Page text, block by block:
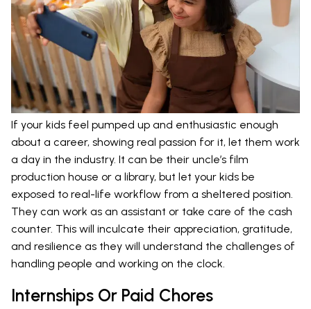
If your kids feel pumped up and enthusiastic enough
about a career, showing real passion for it, let them work
a day in the industry. It can be their uncle’s film
production house or a library, but let your kids be
exposed to real-life workflow from a sheltered position.
They can work as an assistant or take care of the cash
counter. This will inculcate their appreciation, gratitude,
and resilience as they will understand the challenges of
handling people and working on the clock.
Internships Or Paid Chores